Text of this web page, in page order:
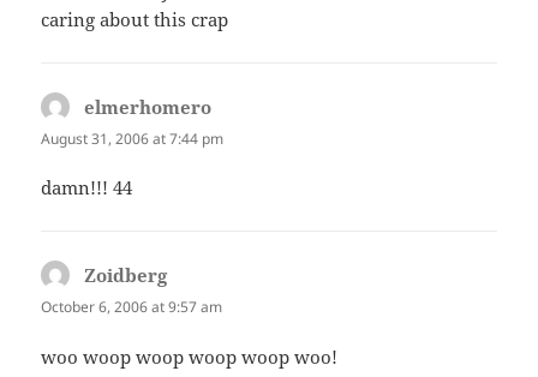
caring about this crap
elmerhomero
August 31, 2006 at 7:44 pm
damn!!! 44
Zoidbergsays:
October 6, 2006 at 9:57 am
woo woop woop woop woop woo!